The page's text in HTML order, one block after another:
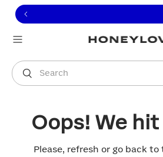
to view our Accessibility
to content
Search
You are shopping in
Oops! We hit
Please, refresh or go back to